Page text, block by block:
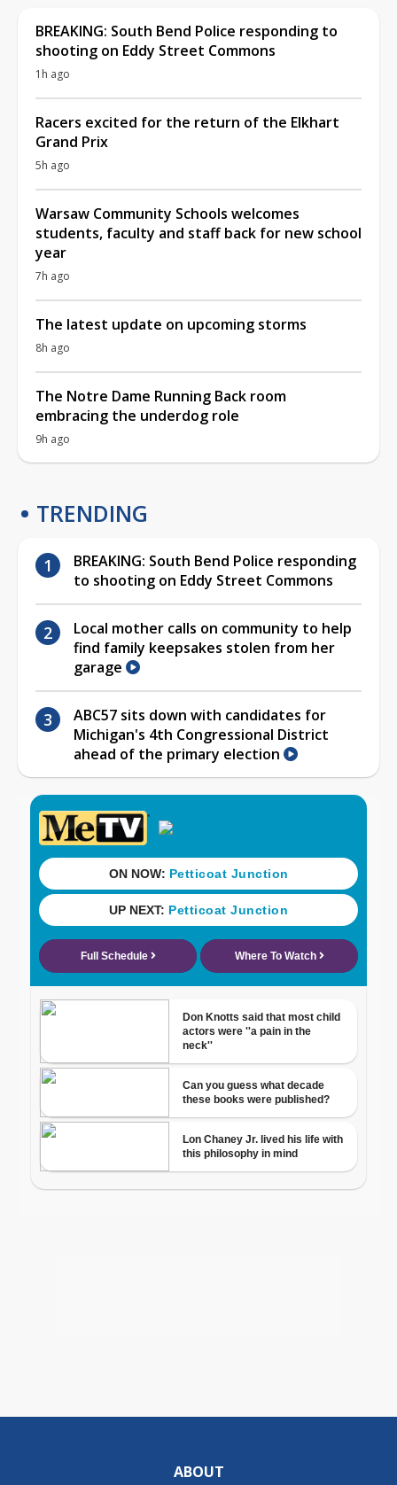
BREAKING: South Bend Police responding to
shooting on Eddy Street Commons
1h ago
Racers excited for the return of the Elkhart
Grand Prix
5h ago
Warsaw Community Schools welcomes
students, faculty and staff back for new school
year
7h ago
The latest update on upcoming storms
8h ago
The Notre Dame Running Back room
embracing the underdog role
9h ago
TRENDING
BREAKING: South Bend Police responding
to shooting on Eddy Street Commons
Local mother calls on community to help
find family keepsakes stolen from her
garage
ABC57 sits down with candidates for
Michigan's 4th Congressional District
ahead of the primary election
ABOUT